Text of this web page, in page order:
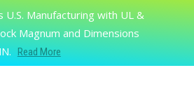
Manufacturing with UL &
Magnum and Dimensions
Read More